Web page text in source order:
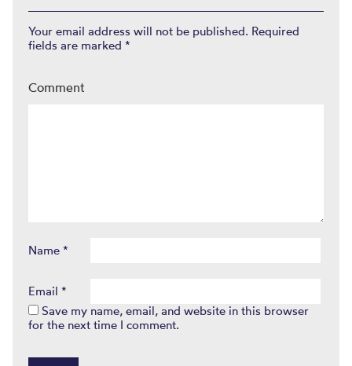
Your email address will not be published. Required
fields are marked *
Comment
Name *
Email *
Save my name, email, and website in this browser
for the next time I comment.